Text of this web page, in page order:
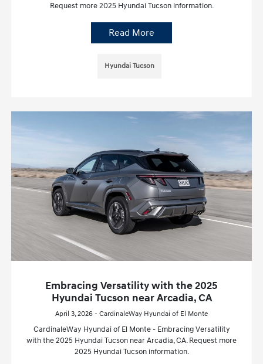
Request more 2025 Hyundai Tucson information.
Read More
Hyundai Tucson
Embracing Versatility with the 2025
Hyundai Tucson near Arcadia, CA
April 3, 2026 - CardinaleWay Hyundai of El Monte
CardinaleWay Hyundai of El Monte - Embracing Versatility
with the 2025 Hyundai Tucson near Arcadia, CA. Request more
2025 Hyundai Tucson information.